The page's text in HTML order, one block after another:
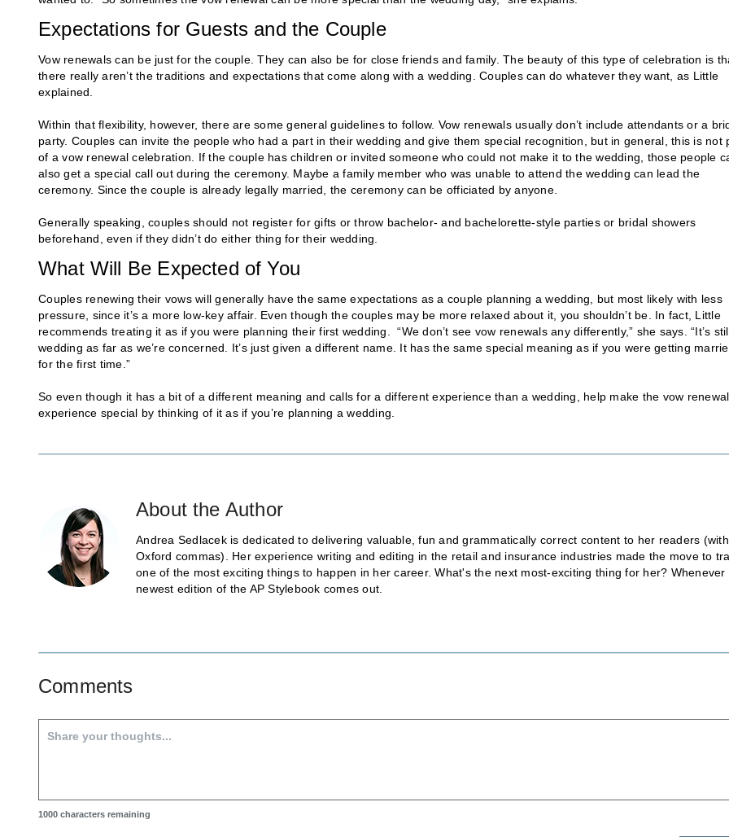
Expectations for Guests and the Couple
Vow renewals can be just for the couple. They can also be for close friends and family. The beauty of this type of celebration is
there really aren’t the traditions and expectations that come along with a wedding. Couples can do whatever they want, as Little
explained.
Within that flexibility, however, there are some general guidelines to follow. Vow renewals usually don’t include attendants or a
party. Couples can invite the people who had a part in their wedding and give them special recognition, but in general, this is not
of a vow renewal celebration. If the couple has children or invited someone who could not make it to the wedding, those people
also get a special call out during the ceremony. Maybe a family member who was unable to attend the wedding can lead the
ceremony. Since the couple is already legally married, the ceremony can be officiated by anyone.
Generally speaking, couples should not register for gifts or throw bachelor- and bachelorette-style parties or bridal showers
beforehand, even if they didn’t do either thing for their wedding.
What Will Be Expected of You
Couples renewing their vows will generally have the same expectations as a couple planning a wedding, but most likely with less
pressure, since it’s a more low-key affair. Even though the couples may be more relaxed about it, you shouldn’t be. In fact, Little
recommends treating it as if you were planning their first wedding. “We don’t see vow renewals any differently,” she says. “It’s
wedding as far as we’re concerned. It’s just given a different name. It has the same special meaning as if you were getting
for the first time.”
So even though it has a bit of a different meaning and calls for a different experience than a wedding, help make the vow renewal
experience special by thinking of it as if you’re planning a wedding.
About the Author
Andrea Sedlacek is dedicated to delivering valuable, fun and grammatically correct content to her readers
Oxford commas). Her experience writing and editing in the retail and insurance industries made the move to
one of the most exciting things to happen in her career. What's the next most-exciting thing for her? Whenever
newest edition of the AP Stylebook comes out.
Comments
1000 characters remaining